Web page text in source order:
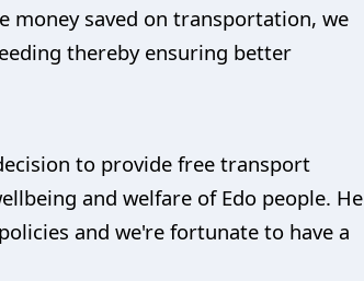
money saved on transportation, we
thereby ensuring better
to provide free transport
and welfare of Edo people. He
and we're fortunate to have a